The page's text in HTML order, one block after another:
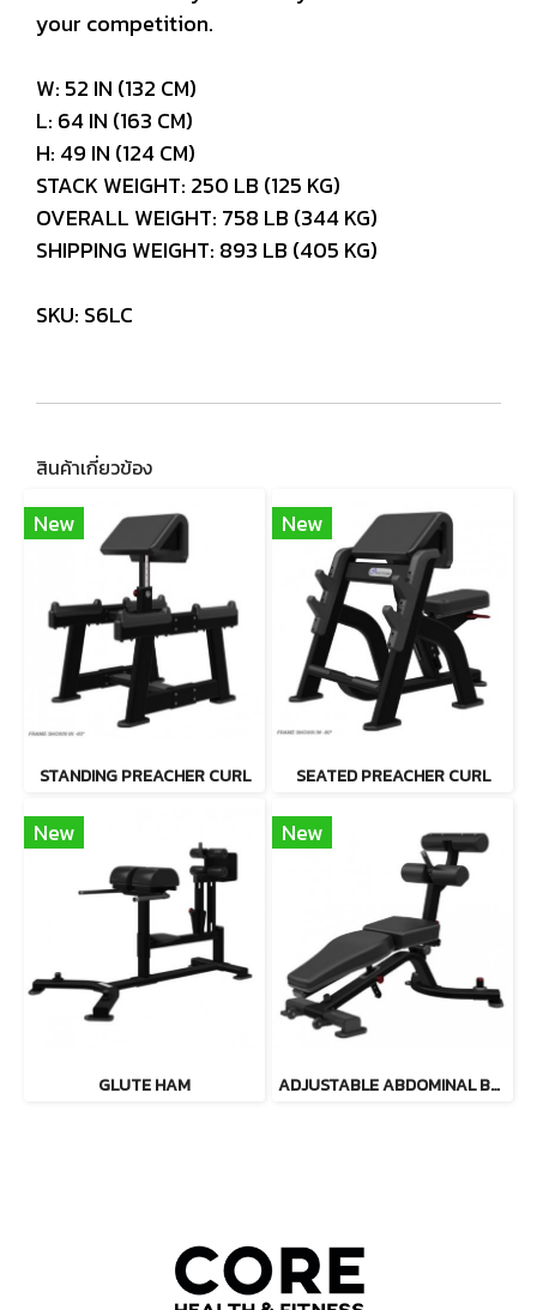
your competition.
W: 52 IN (132 CM)
L: 64 IN (163 CM)
H: 49 IN (124 CM)
STACK WEIGHT: 250 LB (125 KG)
OVERALL WEIGHT: 758 LB (344 KG)
SHIPPING WEIGHT: 893 LB (405 KG)
SKU: S6LC
สินค้าเกี่ยวข้อง
New
STANDING PREACHER CURL
New
SEATED PREACHER CURL
New
GLUTE HAM
New
ADJUSTABLE ABDOMINAL BENCH